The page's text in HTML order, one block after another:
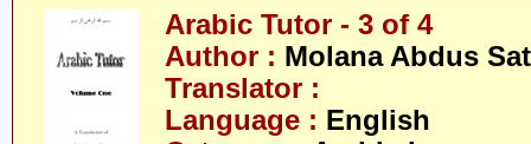
Arabic Tutor - 3 of 4
Author : Molana Abdus
Translator :
Language : English